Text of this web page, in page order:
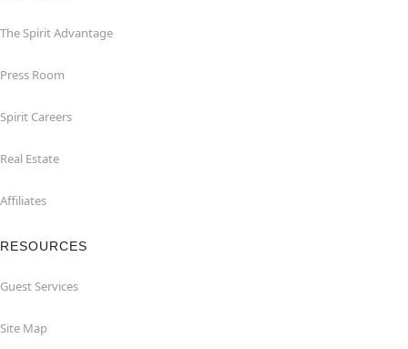
The Spirit Advantage
Press Room
Spirit Careers
Real Estate
Affiliates
RESOURCES
Guest Services
Site Map